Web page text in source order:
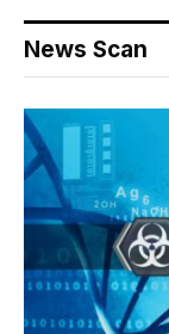
News Scan